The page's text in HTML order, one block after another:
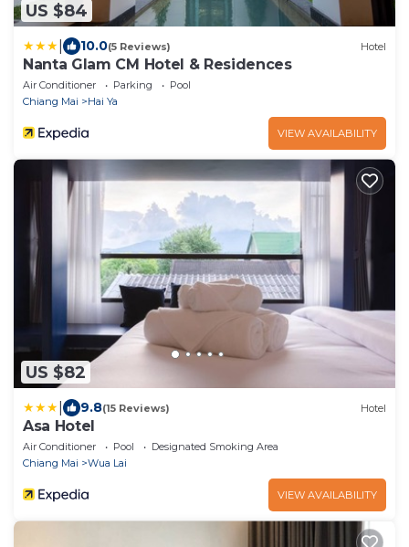
US $84
10.0(5 Reviews) Hotel
Nanta Glam CM Hotel & Residences
Air Conditioner Parking
Pool
Chiang Mai
Hai Ya
VIEW AVAILABILITY
US $82
9.8(15 Reviews) Hotel
Asa Hotel
Air Conditioner Pool
Designated Smoking Area
Chiang Mai
Wua Lai
VIEW AVAILABILITY